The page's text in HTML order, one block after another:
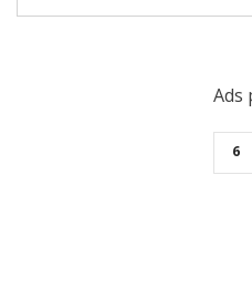
Ads